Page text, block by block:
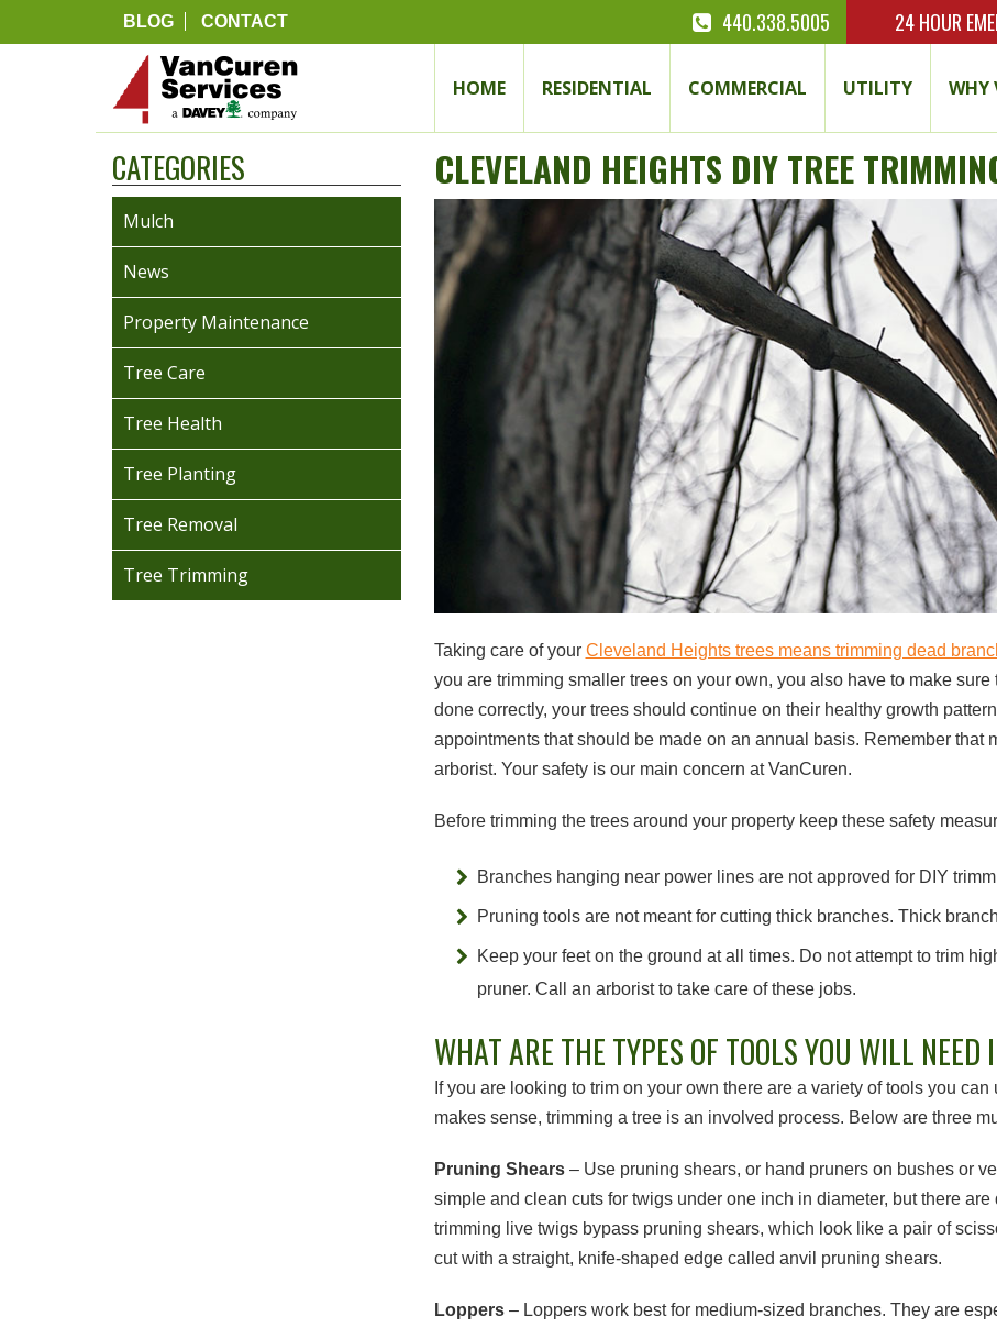
BLOG CONTACT 440.338.5005 24 HOUR
HOME RESIDENTIAL COMMERCIAL UTILITY WHY
CLEVELAND HEIGHTS DIY TREE
Taking care of your Cleveland Heights trees means trimming dead
you are trimming smaller trees on your own, you also have to make
done correctly, your trees should continue on their healthy growth
appointments that should be made on an annual basis. Remember that
arborist. Your safety is our main concern at VanCuren.
Before trimming the trees around your property keep these safety
Branches hanging near power lines are not approved for DIY
Pruning tools are not meant for cutting thick branches. Thick
Keep your feet on the ground at all times. Do not attempt to trim
pruner. Call an arborist to take care of these jobs.
WHAT ARE THE TYPES OF TOOLS YOU WILL NEED
If you are looking to trim on your own there are a variety of tools you
makes sense, trimming a tree is an involved process. Below are three
Pruning Shears– Use pruning shears, or hand pruners on bushes or
simple and clean cuts for twigs under one inch in diameter, but there
trimming live twigs bypass pruning shears, which look like a pair of
cut with a straight, knife-shaped edge called anvil pruning shears.
Loppers– Loppers work best for medium-sized branches. They are
CATEGORIES
Mulch
News
Property Maintenance
Tree Care
Tree Health
Tree Planting
Tree Removal
Tree Trimming